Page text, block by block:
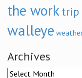
the work trip
walleye
Archives
Archives